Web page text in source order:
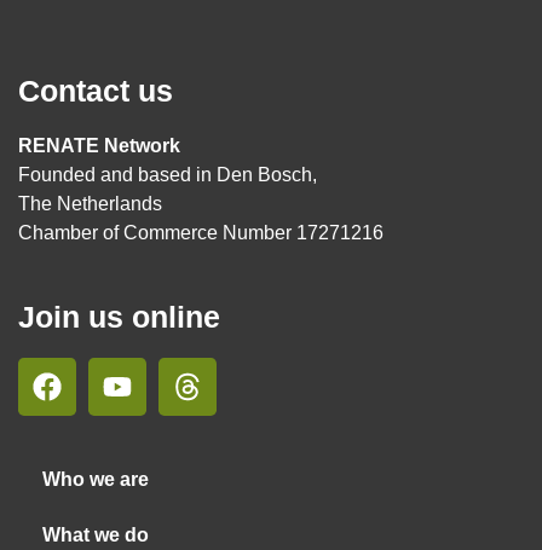
Contact us
RENATE Network
Founded and based in Den Bosch,
The Netherlands
Chamber of Commerce Number 17271216
Join us online
Who we are
What we do